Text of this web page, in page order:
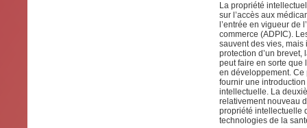
La propriété
sur l’accès aux
l’entrée en vigueur de
commerce (ADPIC).
sauvent des vies,
protection d’un
peut faire en sorte que
en développement. Ce
fournir une
intellectuelle. La
relativement nouveau
propriété intellectuelle
technologies de la